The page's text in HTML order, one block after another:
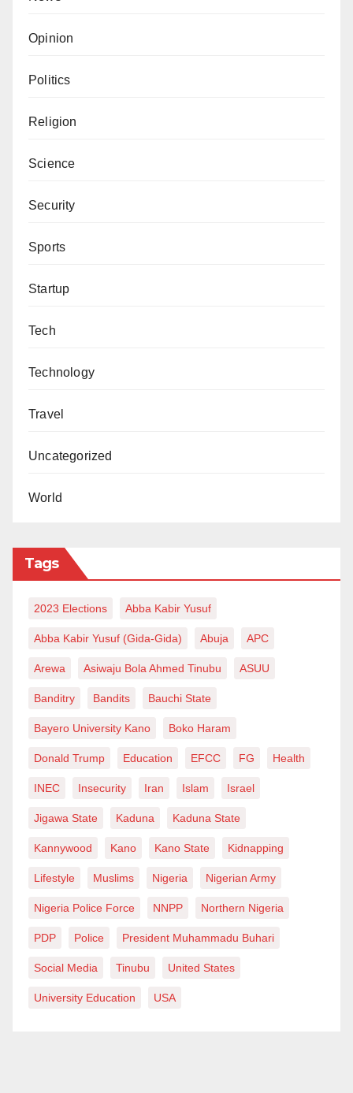
Opinion
Politics
Religion
Science
Security
Sports
Startup
Tech
Technology
Travel
Uncategorized
World
Tags
2023 Elections Abba Kabir Yusuf
Abba Kabir Yusuf (Gida-Gida) Abuja APC
Arewa Asiwaju Bola Ahmed Tinubu ASUU
Banditry Bandits Bauchi State
Bayero University Kano Boko Haram
Donald Trump Education EFCC FG Health
INEC Insecurity Iran Islam Israel
Jigawa State Kaduna Kaduna State
Kannywood Kano Kano State Kidnapping
Lifestyle Muslims Nigeria Nigerian Army
Nigeria Police Force NNPP Northern Nigeria
PDP Police President Muhammadu Buhari
Social Media Tinubu United States
University Education USA